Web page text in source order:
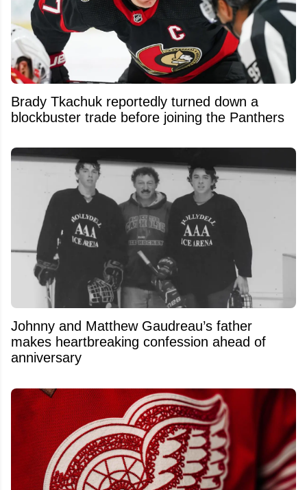
Brady Tkachuk reportedly turned down a
blockbuster trade before joining the Panthers
Johnny and Matthew Gaudreau’s father
makes heartbreaking confession ahead of
anniversary